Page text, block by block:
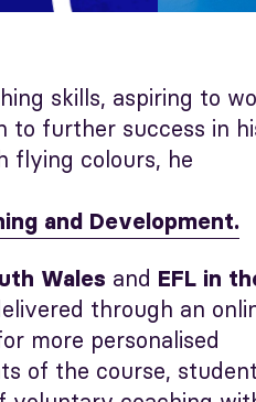
skills, aspiring to
to further success in
flying colours, he
and Development.
Wales and EFL in
through an
more personalised
of the course,